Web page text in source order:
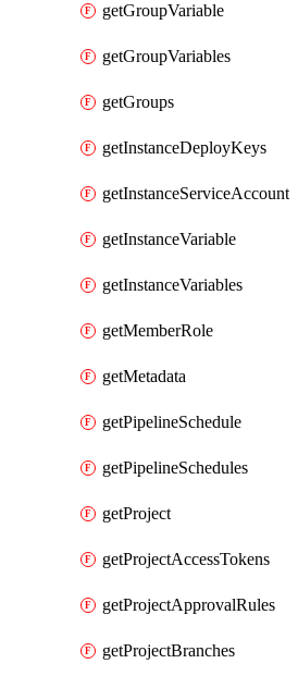
getGroupVariable
getGroupVariables
getGroups
getInstanceDeployKeys
getInstanceServiceAccount
getInstanceVariable
getInstanceVariables
getMemberRole
getMetadata
getPipelineSchedule
getPipelineSchedules
getProject
getProjectAccessTokens
getProjectApprovalRules
getProjectBranches